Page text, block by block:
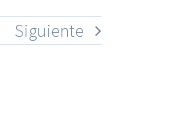
Siguiente